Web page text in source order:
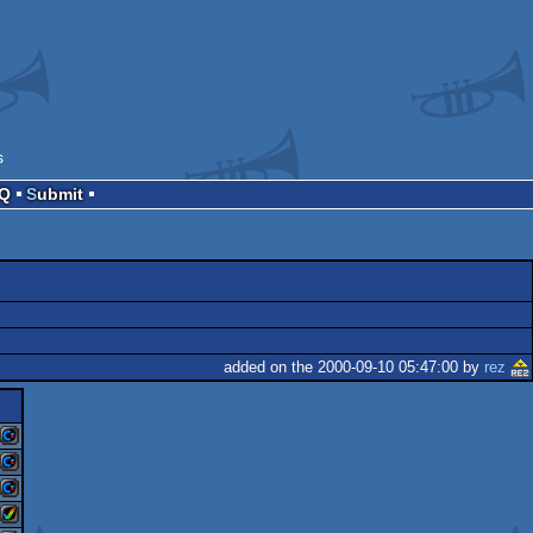
Submit
added on the 2000-09-10 05:47:00 by rez
commodore
commodore